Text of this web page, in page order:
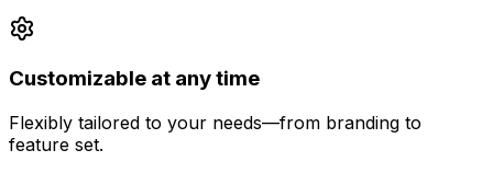
Customizable at any time
Flexibly tailored to your needs—from branding to
feature set.